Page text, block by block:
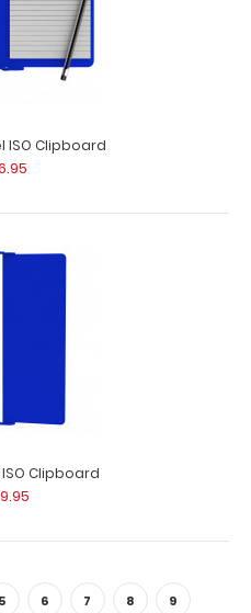
– Slightly Damaged Same
with ..
Clipboard
field? Run al..
ISO Clipboard
Clipboard
5 6 7 8 9